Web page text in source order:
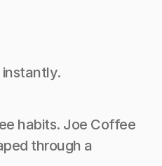
habits. Joe Coffee
through a